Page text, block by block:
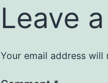
Leave
Your email address will